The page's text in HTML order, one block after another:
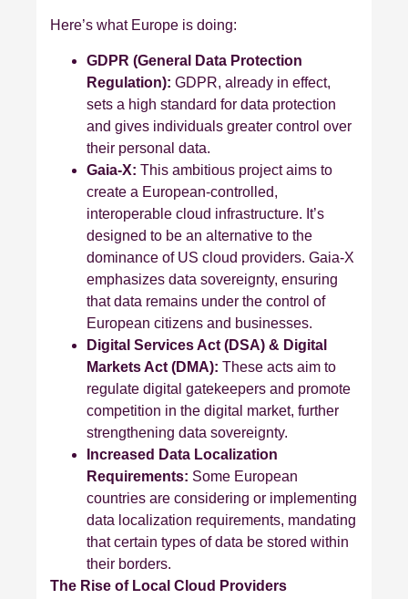
Here’s what Europe is doing:
GDPR (General Data Protection
Regulation): GDPR, already in effect,
sets a high standard for data protection
and gives individuals greater control over
their personal data.
Gaia-X: This ambitious project aims to
create a European-controlled,
interoperable cloud infrastructure. It’s
designed to be an alternative to the
dominance of US cloud providers. Gaia-X
emphasizes data sovereignty, ensuring
that data remains under the control of
European citizens and businesses.
Digital Services Act (DSA) & Digital
Markets Act (DMA): These acts aim to
regulate digital gatekeepers and promote
competition in the digital market, further
strengthening data sovereignty.
Increased Data Localization
Requirements: Some European
countries are considering or implementing
data localization requirements, mandating
that certain types of data be stored within
their borders.
The Rise of Local Cloud Providers